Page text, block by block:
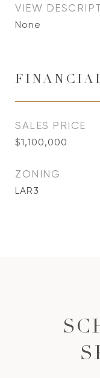
VIEW
None
SALES PRICE
$1,100,000
ZONING
LAR3